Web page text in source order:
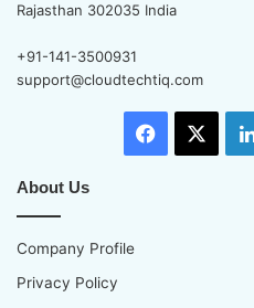
Rajasthan 302035 India
+91-141-3500931
support@cloudtechtiq.com
Facebook
About Us
Company Profile
Privacy Policy